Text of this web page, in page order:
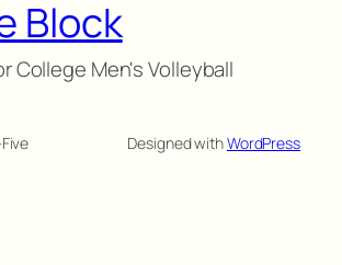
Block
College Men's Volleyball
Designed withWordPress